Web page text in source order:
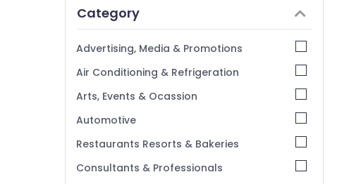
Videography Services in Liwan
Product Photography in Liwan
Event Photography in Liwan
Passport Photo in Liwan
Visa Photo in Liwan
Portrait Photography in Liwan
Category
Advertising, Media & Promotions
Air Conditioning & Refrigeration
Arts, Events & Ocassion
Automotive
Restaurants Resorts & Bakeries
Consultants & Professionals